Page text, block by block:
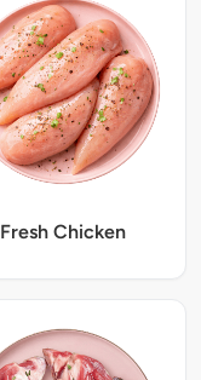
Fresh Chicken